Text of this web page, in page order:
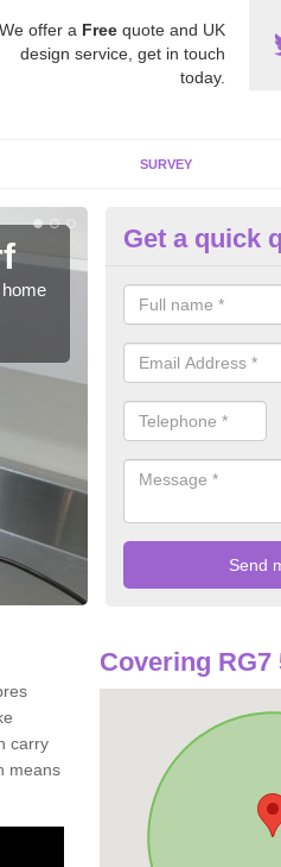
We offer a Free quote and UK
design service, get in touch
today.
SURVEY
Wharf
It can be hard to
is why we offer an
Get a quick
carry
means
Covering RG7